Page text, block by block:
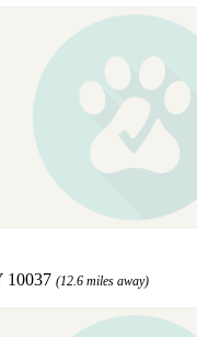
10037 (12.6 miles away)